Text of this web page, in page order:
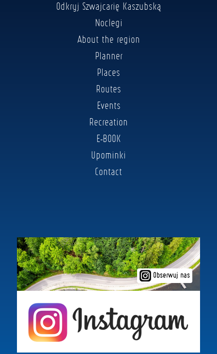
Odkryj Szwajcarię Kaszubską
Noclegi
About the region
Planner
Places
Routes
Events
Recreation
E-BOOK
Upominki
Contact
Obserwuj nas